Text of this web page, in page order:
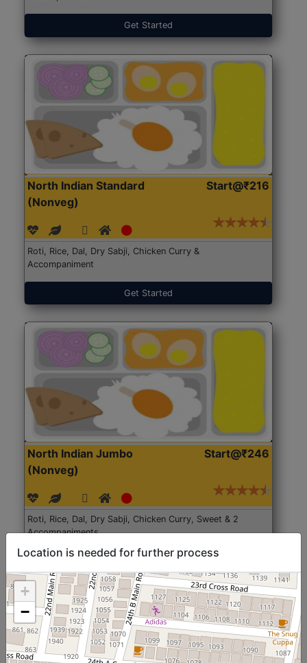
Get Started
North Indian Standard
(Nonveg)
Start@₹216
Roti, Rice, Dal, Dry Sabji, Chicken Curry &
Accompaniment
Get Started
North Indian Jumbo
(Nonveg)
Start@₹246
Roti, Rice, Dal, Dry Sabji, Chicken Curry, Sweet & 2
Accompaniments
Get Started
Location is needed for further process
+
−